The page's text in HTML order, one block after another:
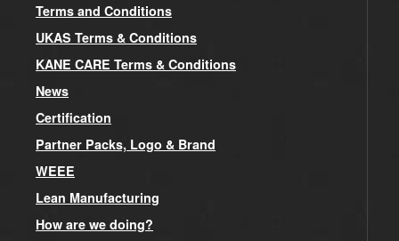
Terms and Conditions
UKAS Terms & Conditions
KANE CARE Terms & Conditions
News
Certification
Partner Packs, Logo & Brand
WEEE
Lean Manufacturing
How are we doing?